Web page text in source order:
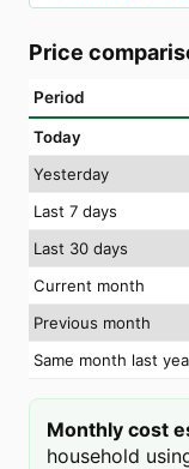
Price
Period
Today
Yesterday
Last 7 days
Last 30 days
Current month
Previous month
Same month last
Monthly cost
household